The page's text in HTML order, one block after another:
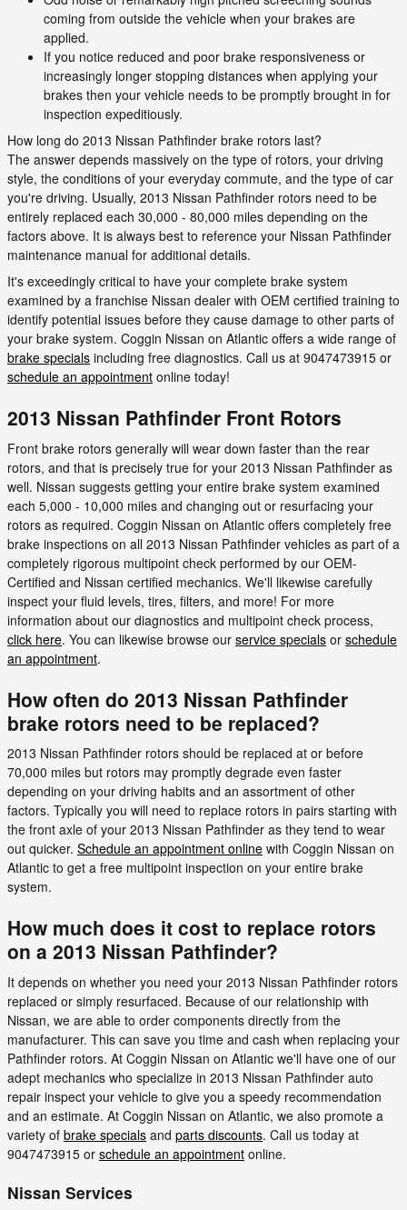
coming from outside the vehicle when your brakes are
applied.
If you notice reduced and poor brake responsiveness or
increasingly longer stopping distances when applying your
brakes then your vehicle needs to be promptly brought in for
inspection expeditiously.
How long do 2013 Nissan Pathfinder brake rotors last?
The answer depends massively on the type of rotors, your driving
style, the conditions of your everyday commute, and the type of car
you're driving. Usually, 2013 Nissan Pathfinder rotors need to be
entirely replaced each 30,000 - 80,000 miles depending on the
factors above. It is always best to reference your Nissan Pathfinder
maintenance manual for additional details.
It's exceedingly critical to have your complete brake system
examined by a franchise Nissan dealer with OEM certified training to
identify potential issues before they cause damage to other parts of
your brake system. Coggin Nissan on Atlantic offers a wide range of
brake specials including free diagnostics. Call us at 9047473915 or
schedule an appointment online today!
2013 Nissan Pathfinder Front Rotors
Front brake rotors generally will wear down faster than the rear
rotors, and that is precisely true for your 2013 Nissan Pathfinder as
well. Nissan suggests getting your entire brake system examined
each 5,000 - 10,000 miles and changing out or resurfacing your
rotors as required. Coggin Nissan on Atlantic offers completely free
brake inspections on all 2013 Nissan Pathfinder vehicles as part of a
completely rigorous multipoint check performed by our OEM-
Certified and Nissan certified mechanics. We'll likewise carefully
inspect your fluid levels, tires, filters, and more! For more
information about our diagnostics and multipoint check process,
click here. You can likewise browse our service specials or schedule
an appointment.
How often do 2013 Nissan Pathfinder
brake rotors need to be replaced?
2013 Nissan Pathfinder rotors should be replaced at or before
70,000 miles but rotors may promptly degrade even faster
depending on your driving habits and an assortment of other
factors. Typically you will need to replace rotors in pairs starting with
the front axle of your 2013 Nissan Pathfinder as they tend to wear
out quicker. Schedule an appointment online with Coggin Nissan on
Atlantic to get a free multipoint inspection on your entire brake
system.
How much does it cost to replace rotors
on a 2013 Nissan Pathfinder?
It depends on whether you need your 2013 Nissan Pathfinder rotors
replaced or simply resurfaced. Because of our relationship with
Nissan, we are able to order components directly from the
manufacturer. This can save you time and cash when replacing your
Pathfinder rotors. At Coggin Nissan on Atlantic we'll have one of our
adept mechanics who specialize in 2013 Nissan Pathfinder auto
repair inspect your vehicle to give you a speedy recommendation
and an estimate. At Coggin Nissan on Atlantic, we also promote a
variety of brake specials and parts discounts. Call us today at
9047473915 or schedule an appointment online.
Nissan Services